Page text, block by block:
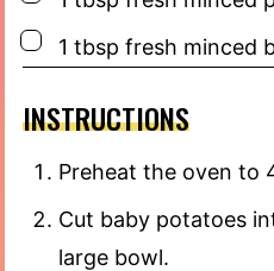
▢
1 tbsp fresh minced
INSTRUCTIONS
Preheat the oven to
Cut baby potatoes
large bowl.